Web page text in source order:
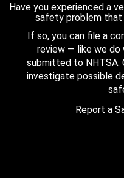
Have you experienced a
safety problem
If so, you can file a
review — like we
submitted to NHTSA.
investigate possible
Report a